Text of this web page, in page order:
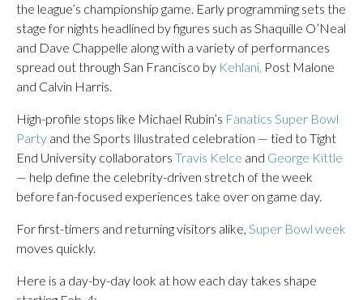
the league’s championship game. Early programming sets the
stage for nights headlined by figures such as Shaquille O’Neal
and Dave Chappelle along with a variety of performances
spread out through San Francisco by Kehlani, Post Malone
and Calvin Harris.
High-profile stops like Michael Rubin’s Fanatics Super Bowl
Party and the Sports Illustrated celebration — tied to Tight
End University collaborators Travis Kelce and George Kittle
— help define the celebrity-driven stretch of the week
before fan-focused experiences take over on game day.
For first-timers and returning visitors alike, Super Bowl week
moves quickly.
Here is a day-by-day look at how each day takes shape